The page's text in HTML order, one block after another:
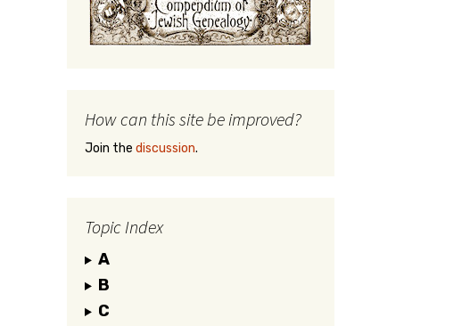
How can this site be improved?
Join the discussion.
Topic Index
A
B
C